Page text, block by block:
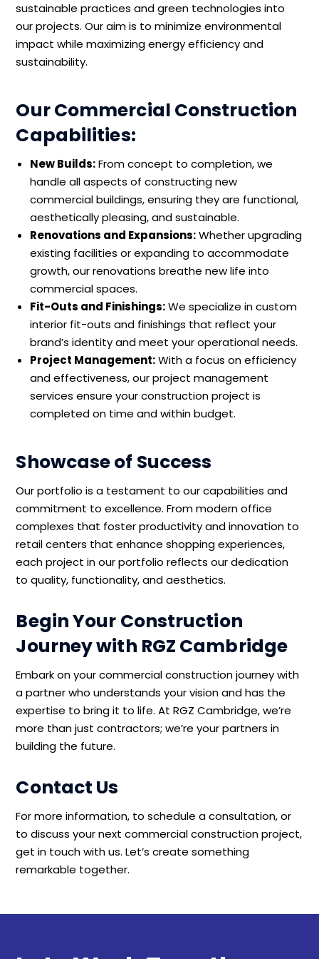
sustainable practices and green technologies into
our projects. Our aim is to minimize environmental
impact while maximizing energy efficiency and
sustainability.
Our Commercial Construction
Capabilities:
New Builds:From concept to completion, we
handle all aspects of constructing new
commercial buildings, ensuring they are functional,
aesthetically pleasing, and sustainable.
Renovations and Expansions:Whether upgrading
existing facilities or expanding to accommodate
growth, our renovations breathe new life into
commercial spaces.
Fit-Outs and Finishings:We specialize in custom
interior fit-outs and finishings that reflect your
brand’s identity and meet your operational needs.
Project Management:With a focus on efficiency
and effectiveness, our project management
services ensure your construction project is
completed on time and within budget.
Showcase of Success
Our portfolio is a testament to our capabilities and
commitment to excellence. From modern office
complexes that foster productivity and innovation to
retail centers that enhance shopping experiences,
each project in our portfolio reflects our dedication
to quality, functionality, and aesthetics.
Begin Your Construction
Journey with RGZ Cambridge
Embark on your commercial construction journey with
a partner who understands your vision and has the
expertise to bring it to life. At RGZ Cambridge, we’re
more than just contractors; we’re your partners in
building the future.
Contact Us
For more information, to schedule a consultation, or
to discuss your next commercial construction project,
get in touch with us. Let’s create something
remarkable together.